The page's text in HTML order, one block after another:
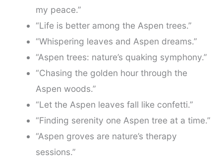
my peace.”
“Life is better among the Aspen trees.”
“Whispering leaves and Aspen dreams.”
“Aspen trees: nature’s quaking symphony.”
“Chasing the golden hour through the
Aspen woods.”
“Let the Aspen leaves fall like confetti.”
“Finding serenity one Aspen tree at a time.”
“Aspen groves are nature’s therapy
sessions.”